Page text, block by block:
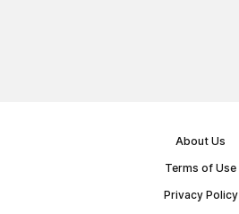
About Us
Terms of Use
Privacy Policy